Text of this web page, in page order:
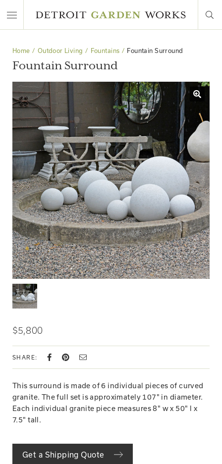
Home Outdoor Living Fountains Fountain Surround
Fountain Surround
$5,800
SHARE:
This surround is made of 6 individual pieces of curved
granite. The full set is approximately 107" in diameter.
Each individual granite piece measures 8" w x 50" l x
7.5" tall.
Get a Shipping Quote